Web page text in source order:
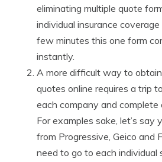
eliminating multiple quote
individual insurance
few minutes this one form
instantly.
A more difficult way to
quotes online requires a trip
each company and
For examples sake, let’s say
from Progressive, Geico and
need to go to each individual